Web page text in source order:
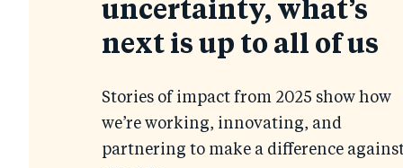
uncertainty, what’s
next is up to all of us
Stories of impact from 2025 show how
we’re working, innovating, and
partnering to make a difference